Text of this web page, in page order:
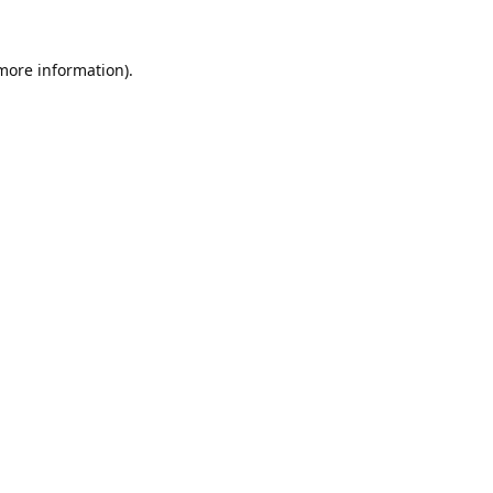
information).